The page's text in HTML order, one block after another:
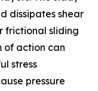
dissipates shear
frictional sliding
of action can
stress
pressure